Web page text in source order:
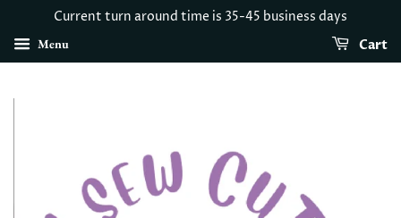
Current turn around time is 35-45 business days
Menu Cart